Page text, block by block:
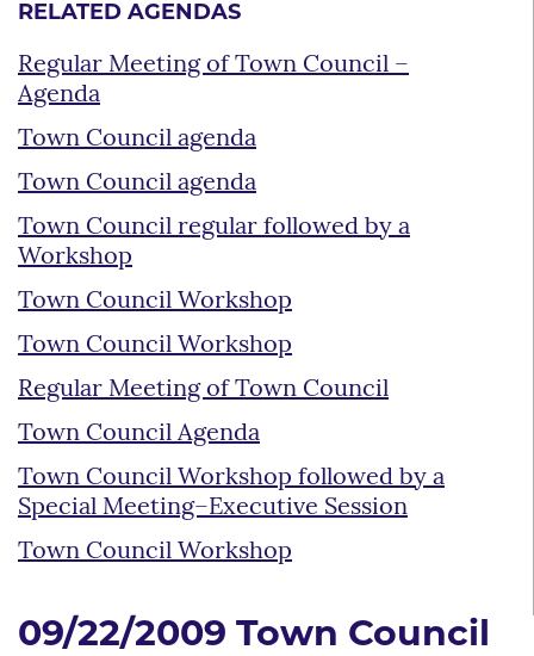
RELATED AGENDAS
Regular Meeting of Town Council –
Agenda
Town Council agenda
Town Council agenda
Town Council regular followed by a
Workshop
Town Council Workshop
Town Council Workshop
Regular Meeting of Town Council
Town Council Agenda
Town Council Workshop followed by a
Special Meeting–Executive Session
Town Council Workshop
09/22/2009 Town Council